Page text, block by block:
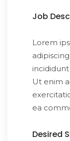
Job
Lorem
Ut enim
ea
Desired